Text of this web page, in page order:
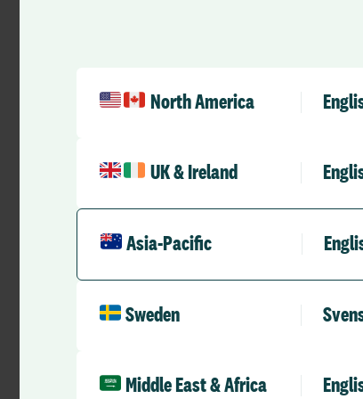
North America
UK & Ireland
Asia-Pacific
Sweden
Middle East & Africa
This forum
the most
and
RLDatixare
at our booth